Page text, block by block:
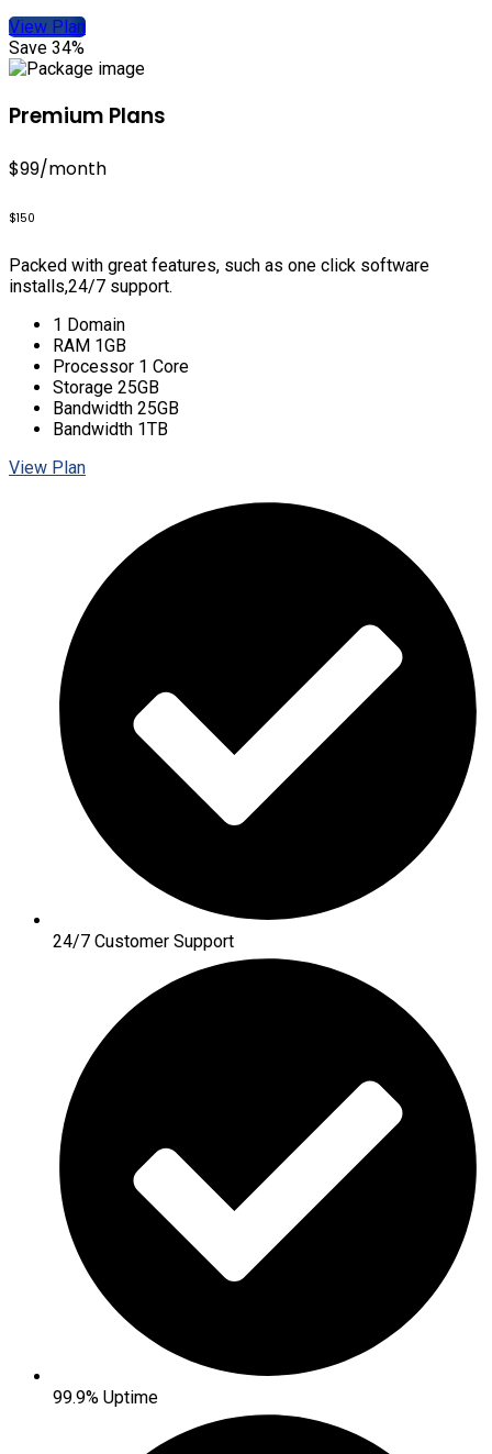
View Plan
Save 34%
Premium Plans
$99/month
$150
Packed with great features, such as one click software
installs,24/7 support.
1 Domain
RAM 1GB
Processor 1 Core
Storage 25GB
Bandwidth 25GB
Bandwidth 1TB
View Plan
24/7 Customer Support
99.9% Uptime